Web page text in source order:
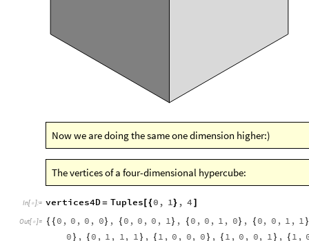
Now we are doing the same one dimension higher:)
The vertices of a four-dimensional hypercube:
In[ ]:= vertices4D= Tuples[{0 , 1} , 4]
Out[ ]= { { 0 , 0 , 0 , 0} , { 0 , 0 , 0 , 1} , { 0 , 0 , 1 , 0} , { 0, 0 , 1 , 1
0 } , { 0 , 1 , 1, 1 } , { 1 , 0 , 0, 0 } , { 1 , 0 , 0, 1 } , { 1 ,